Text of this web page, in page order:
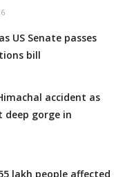
US Senate passes
bill
accident as
deep gorge in
lakh people affected